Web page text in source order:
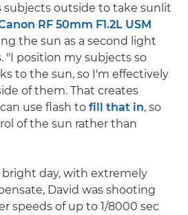
subjects outside to take sunlit
RF 50mm F1.2L USM
the sun as a second light
"I position my subjects so
to the sun, so I'm effectively
of them. That creates
use flash to fill that in, so
of the sun rather than
day, with extremely
David was shooting
speeds of up to 1/8000 sec